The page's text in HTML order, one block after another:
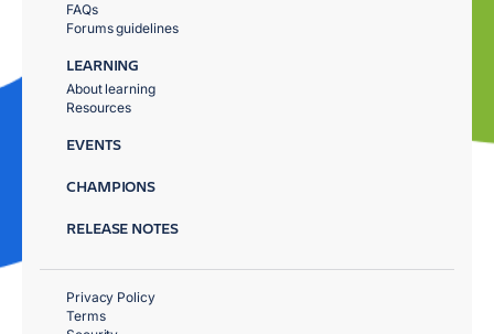
FAQs
Forums guidelines
LEARNING
About learning
Resources
EVENTS
CHAMPIONS
RELEASE NOTES
Privacy Policy
Terms